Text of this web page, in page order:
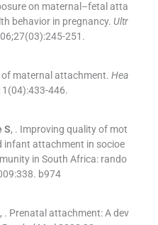
on maternal–fetal atta
behavior in pregnancy. Ultr
27(03):245-251 .
maternal attachment. Hea
(04):433-446.
S, . Improving quality of mot
infant attachment in socioe
in South Africa: rando
338. b974
, . Prenatal attachment: A dev